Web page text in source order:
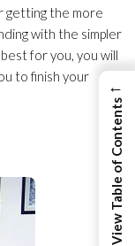
getting the more
with the simpler
for you, you will
to finish your
←
View Table of Contents